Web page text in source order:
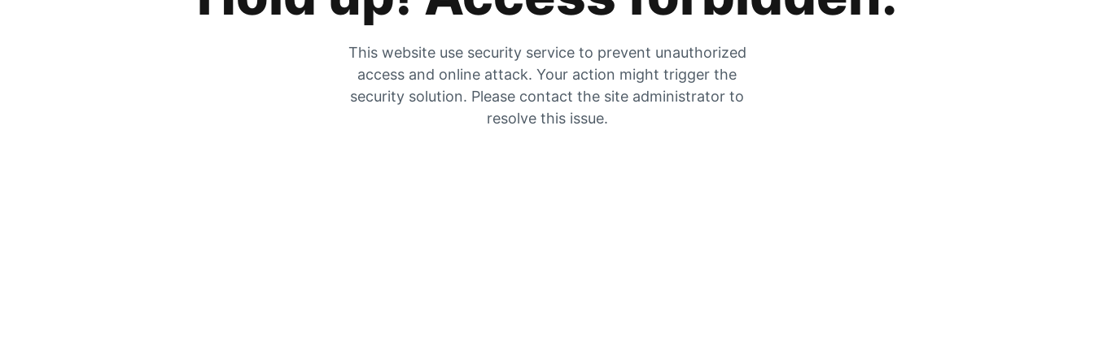
This website use security service to prevent unauthorized
access and online attack. Your action might trigger the
security solution. Please contact the site administrator to
resolve this issue.